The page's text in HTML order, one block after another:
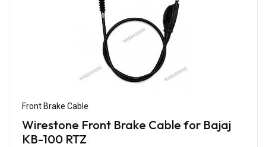
Front Brake Cable
Wirestone Front Brake Cable for Bajaj
KB-100 RTZ